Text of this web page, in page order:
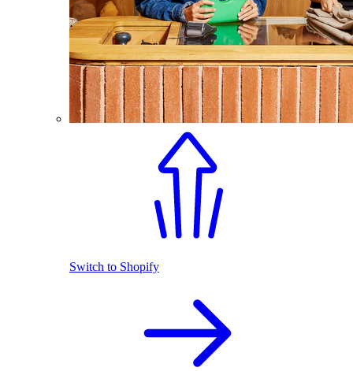
Switch to Shopify